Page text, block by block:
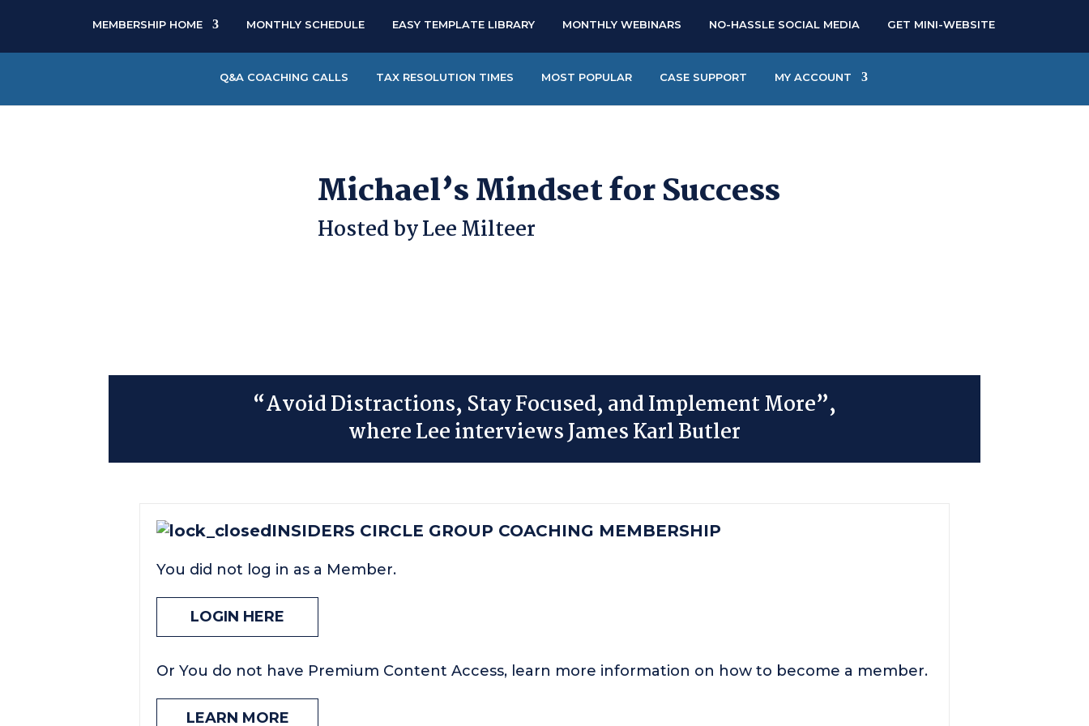
MEMBERSHIP HOME MONTHLY SCHEDULE EASY TEMPLATE LIBRARY MONTHLY WEBINARS NO-HASSLE SOCIAL MEDIA GET MINI-WEBSITE
Q&A COACHING CALLS TAX RESOLUTION TIMES MOST POPULAR CASE SUPPORT MY ACCOUNT
Michael’s Mindset for Success
Hosted by Lee Milteer
“Avoid Distractions, Stay Focused, and Implement More”,
where Lee interviews James Karl Butler
INSIDERS CIRCLE GROUP COACHING MEMBERSHIP
You did not log in as a Member.
LOGIN HERE
Or You do not have Premium Content Access, learn more information on how to become a member.
LEARN MORE